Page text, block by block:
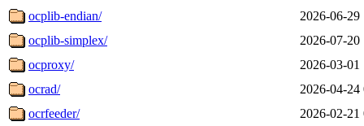
ocplib-endian/
2026-06-29
ocplib-simplex/
2026-07-20
ocproxy/
2026-03-01
ocrad/
2026-04-24
ocrfeeder/
2026-02-21